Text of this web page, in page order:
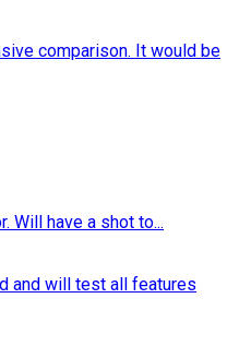
comparison. It would be
Will have a shot to...
and will test all features